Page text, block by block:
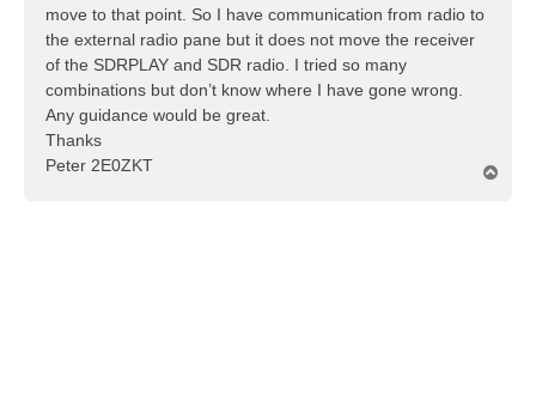
move to that point. So I have communication from radio to
the external radio pane but it does not move the receiver
of the SDRPLAY and SDR radio. I tried so many
combinations but don’t know where I have gone wrong.
Any guidance would be great.
Thanks
Peter 2E0ZKT